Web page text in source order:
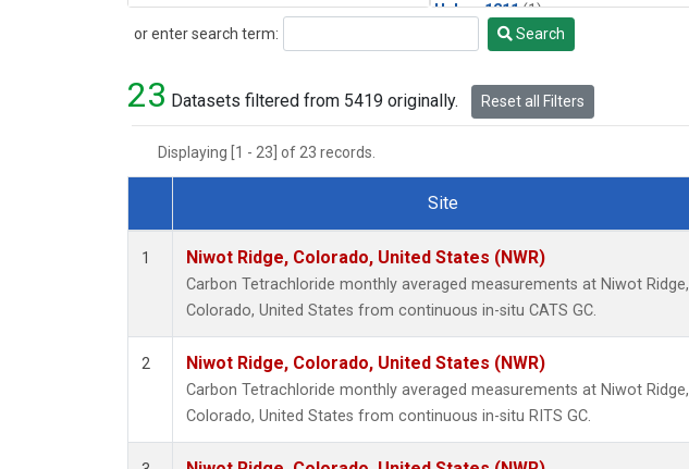
Halon-1211(1)
Methane(1)
Molecular Hydrogen(1)
or enter search term:
Search Search
23 Datasets filtered from 5419 originally. Reset all Filters
Displaying [1 - 23] of 23 records.
Dataset Number
Site
1 Niwot Ridge, Colorado, United States (NWR)
Carbon Tetrachloride monthly averaged measurements at Niwot Ridge,
Colorado, United States from continuous in-situ CATS GC.
2 Niwot Ridge, Colorado, United States (NWR)
Carbon Tetrachloride monthly averaged measurements at Niwot Ridge,
Colorado, United States from continuous in-situ RITS GC.